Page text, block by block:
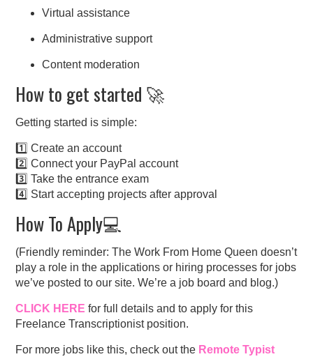
Virtual assistance
Administrative support
Content moderation
How to get started 🚀
Getting started is simple:
1️⃣ Create an account
2️⃣ Connect your PayPal account
3️⃣ Take the entrance exam
4️⃣ Start accepting projects after approval
How To Apply💻
(Friendly reminder: The Work From Home Queen doesn’t
play a role in the applications or hiring processes for jobs
we’ve posted to our site. We’re a job board and blog.)
CLICK HEREfor full details and to apply for this
Freelance Transcriptionist position.
For more jobs like this, check out the Remote Typist